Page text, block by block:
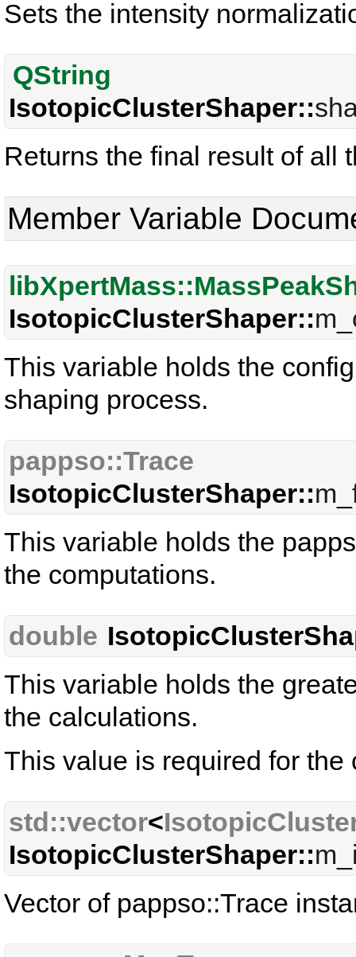
Sets the intensity
QString
IsotopicClusterShaper::
Returns the final result of all
Member Variable
IsotopicClusterShaper::
This variable holds the
shaping process.
pappso::Trace
IsotopicClusterShaper::
This variable holds the
the computations.
double
This variable holds the
the calculations.
This value is required for the
std::vector<
IsotopicClusterShaper::
Vector of pappso::Trace